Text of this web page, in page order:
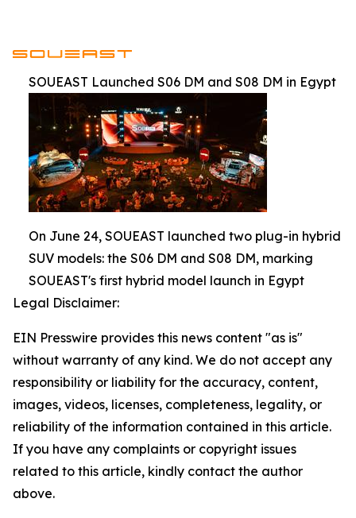
SOUEAST Launched S06 DM and S08 DM in Egypt
On June 24, SOUEAST launched two plug-in hybrid
SUV models: the S06 DM and S08 DM, marking
SOUEAST's first hybrid model launch in Egypt
Legal Disclaimer:
EIN Presswire provides this news content "as is"
without warranty of any kind. We do not accept any
responsibility or liability for the accuracy, content,
images, videos, licenses, completeness, legality, or
reliability of the information contained in this article.
If you have any complaints or copyright issues
related to this article, kindly contact the author
above.